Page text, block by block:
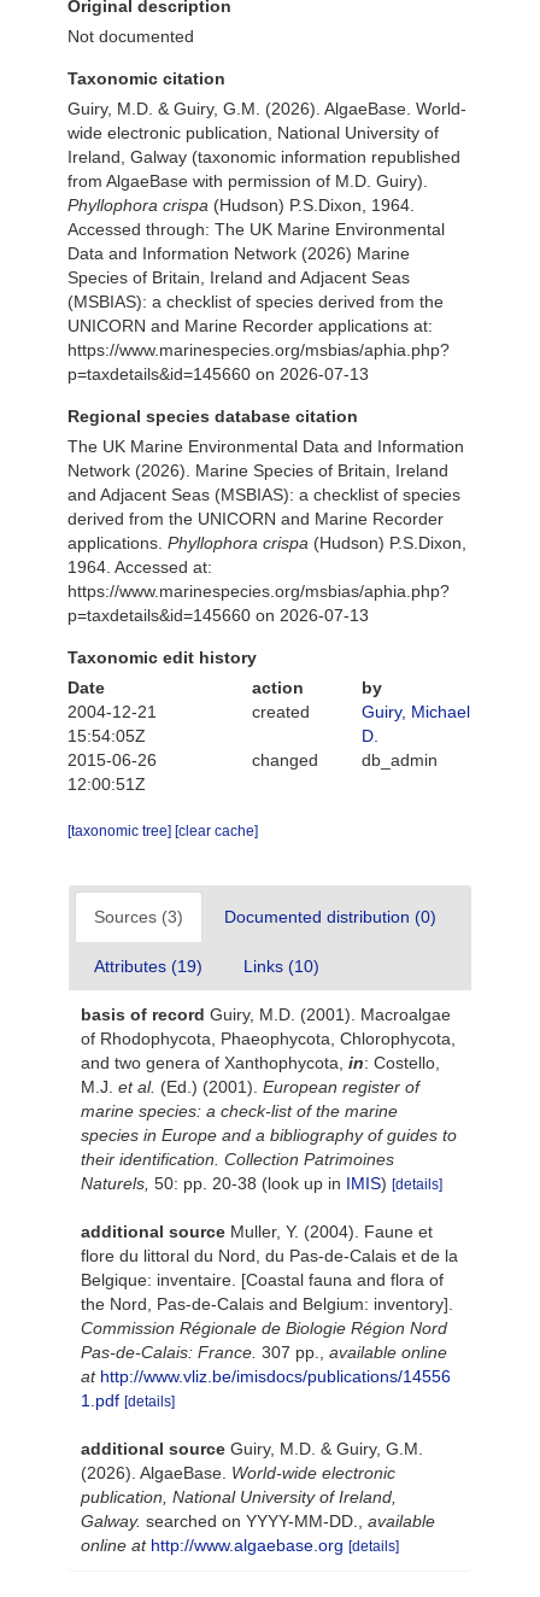
Original description
Not documented
Taxonomic citation
Guiry, M.D. & Guiry, G.M. (2026). AlgaeBase. World-
wide electronic publication, National University of
Ireland, Galway (taxonomic information republished
from AlgaeBase with permission of M.D. Guiry).
Phyllophora crispa (Hudson) P.S.Dixon, 1964.
Accessed through: The UK Marine Environmental
Data and Information Network (2026) Marine
Species of Britain, Ireland and Adjacent Seas
(MSBIAS): a checklist of species derived from the
UNICORN and Marine Recorder applications at:
https://www.marinespecies.org/msbias/aphia.php?
p=taxdetails&id=145660 on 2026-07-13
Regional species database citation
The UK Marine Environmental Data and Information
Network (2026). Marine Species of Britain, Ireland
and Adjacent Seas (MSBIAS): a checklist of species
derived from the UNICORN and Marine Recorder
applications. Phyllophora crispa (Hudson) P.S.Dixon,
1964. Accessed at:
https://www.marinespecies.org/msbias/aphia.php?
p=taxdetails&id=145660 on 2026-07-13
Taxonomic edit history
Date
action
by
2004-12-21
15:54:05Z
created
Guiry, Michael
D.
2015-06-26
12:00:51Z
changed db_admin
[taxonomic tree] [clear cache]
Sources (3) Documented distribution (0)
Attributes (19) Links (10)
basis of record Guiry, M.D. (2001). Macroalgae
of Rhodophycota, Phaeophycota, Chlorophycota,
and two genera of Xanthophycota, in: Costello,
M.J. et al. (Ed.) (2001). European register of
marine species: a check-list of the marine
species in Europe and a bibliography of guides to
their identification. Collection Patrimoines
Naturels, 50: pp. 20-38 (look up in IMIS) [details]
additional source Muller, Y. (2004). Faune et
flore du littoral du Nord, du Pas-de-Calais et de la
Belgique: inventaire. [Coastal fauna and flora of
the Nord, Pas-de-Calais and Belgium: inventory].
Commission Régionale de Biologie Région Nord
Pas-de-Calais: France. 307 pp.
available online
at http://www.vliz.be/imisdocs/publications/14556
1.pdf [details]
additional source Guiry, M.D. & Guiry, G.M.
(2026). AlgaeBase. World-wide electronic
publication, National University of Ireland,
Galway. searched on YYYY-MM-DD.
available
online at http://www.algaebase.org [details]